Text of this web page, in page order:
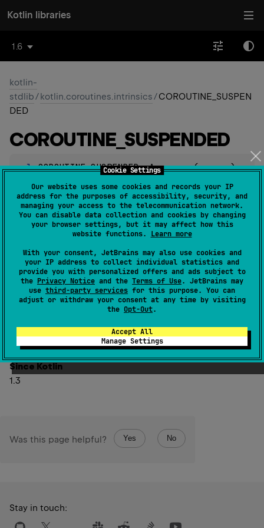
Cookie Settings
Our website uses some cookies and records your IP
address for the purposes of accessibility, security, and
managing your access to the telecommunication network.
You can disable data collection and cookies by changing
your browser settings, but it may affect how this
website functions. Learn more
With your consent, JetBrains may also use cookies and
your IP address to collect individual statistics and
provide you with personalized offers and ads subject to
the Privacy Notice and the Terms of Use. JetBrains may
use third-party services for this purpose. You can
adjust or withdraw your consent at any time by visiting
the Opt-Out.
Accept All
Manage Settings
Kotlin libraries
1.6
kotlin-
stdlib/kotlin.coroutines.intrinsics/COROUTINE_SUSPEN
DED
COROUTINE_ SUSPENDED
val COROUTINE_SUSPENDED: Any (source)
This value is used as a return value of
suspendCoroutineUninterceptedOrReturn block
argument to state that the execution was suspended and
will not return any result immediately.
Note: this value should not be used in general code.
Using it outside of the context of
suspendCoroutineUninterceptedOrReturnfunction
return value (including, but not limited to, storing this
value in other properties, returning it from other
functions, etc) can lead to unspecified behavior of the
Since Kotlin
1.3
Was this page helpful? Yes No
Stay in touch: